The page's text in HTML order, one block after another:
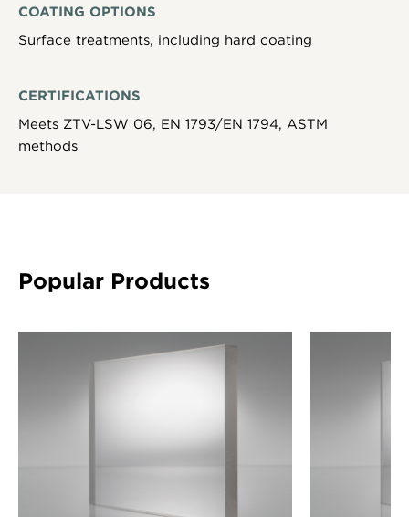
COATING OPTIONS
Surface treatments, including hard coating
CERTIFICATIONS
Meets ZTV-LSW 06, EN 1793/EN 1794, ASTM
methods
Popular Products